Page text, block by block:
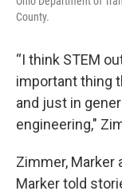
County.
“I think STEM
important thing
and just in
engineering,"
Zimmer, Marker
Marker told